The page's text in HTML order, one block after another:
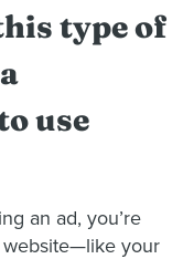
type of
use
an ad, you’re
your